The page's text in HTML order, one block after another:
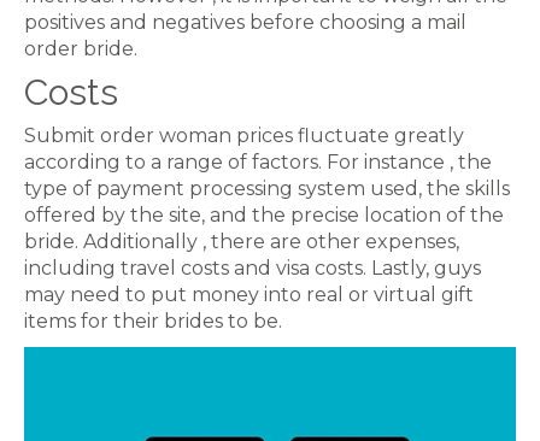
positives and negatives before choosing a mail
order bride.
Costs
Submit order woman prices fluctuate greatly
according to a range of factors. For instance , the
type of payment processing system used, the skills
offered by the site, and the precise location of the
bride. Additionally , there are other expenses,
including travel costs and visa costs. Lastly, guys
may need to put money into real or virtual gift
items for their brides to be.